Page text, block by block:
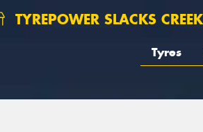
TYREPOWER SLACKS CREEK
Tyres